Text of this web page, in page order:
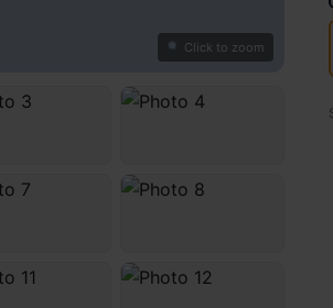
Click to zoom